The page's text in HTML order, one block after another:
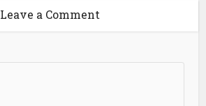
Leave a Comment